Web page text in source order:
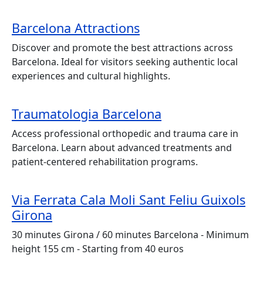
Barcelona Attractions
Discover and promote the best attractions across
Barcelona. Ideal for visitors seeking authentic local
experiences and cultural highlights.
Traumatologia Barcelona
Access professional orthopedic and trauma care in
Barcelona. Learn about advanced treatments and
patient-centered rehabilitation programs.
Via Ferrata Cala Moli Sant Feliu Guixols
Girona
30 minutes Girona / 60 minutes Barcelona - Minimum
height 155 cm - Starting from 40 euros